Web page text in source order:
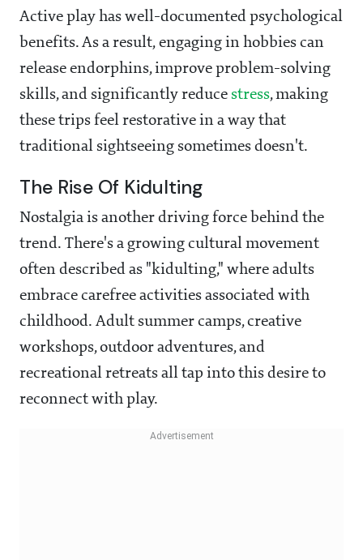
Active play has well-documented psychological
benefits. As a result, engaging in hobbies can
release endorphins, improve problem-solving
skills, and significantly reduce stress, making
these trips feel restorative in a way that
traditional sightseeing sometimes doesn't.
The Rise Of Kidulting
Nostalgia is another driving force behind the
trend. There's a growing cultural movement
often described as "kidulting," where adults
embrace carefree activities associated with
childhood. Adult summer camps, creative
workshops, outdoor adventures, and
recreational retreats all tap into this desire to
reconnect with play.